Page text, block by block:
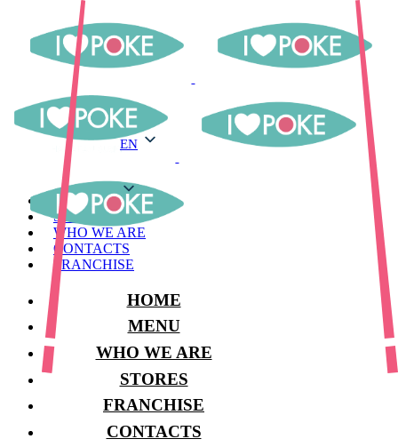
EN
MENU
STORES
WHO WE ARE
CONTACTS
FRANCHISE
HOME
MENU
WHO WE ARE
STORES
FRANCHISE
CONTACTS